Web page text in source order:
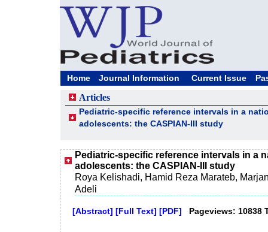
Home Journal Information Current Issue
Articles
Pediatric-specific reference intervals in a
adolescents: the CASPIAN-III study
Pediatric-specific reference intervals in a
adolescents: the CASPIAN-III study
Roya Kelishadi, Hamid Reza Marateb,
Adeli
[Abstract] [Full Text] [PDF] Pageviews: 10838